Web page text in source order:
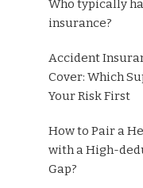
Who typically
insurance?
Accident
Cover: Which
Your Risk First
How to Pair a
with a High-
Gap?